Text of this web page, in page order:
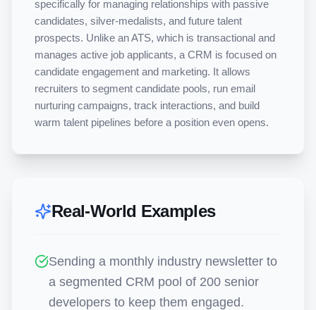
specifically for managing relationships with passive
candidates, silver-medalists, and future talent
prospects. Unlike an ATS, which is transactional and
manages active job applicants, a CRM is focused on
candidate engagement and marketing. It allows
recruiters to segment candidate pools, run email
nurturing campaigns, track interactions, and build
warm talent pipelines before a position even opens.
Real-World Examples
Sending a monthly industry newsletter to
a segmented CRM pool of 200 senior
developers to keep them engaged.